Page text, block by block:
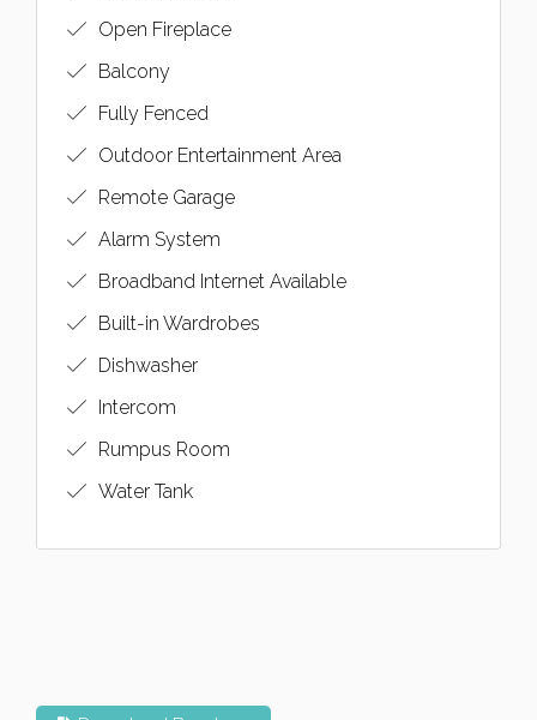
Open Fireplace
Balcony
Fully Fenced
Outdoor Entertainment Area
Remote Garage
Alarm System
Broadband Internet Available
Built-in Wardrobes
Dishwasher
Intercom
Rumpus Room
Water Tank